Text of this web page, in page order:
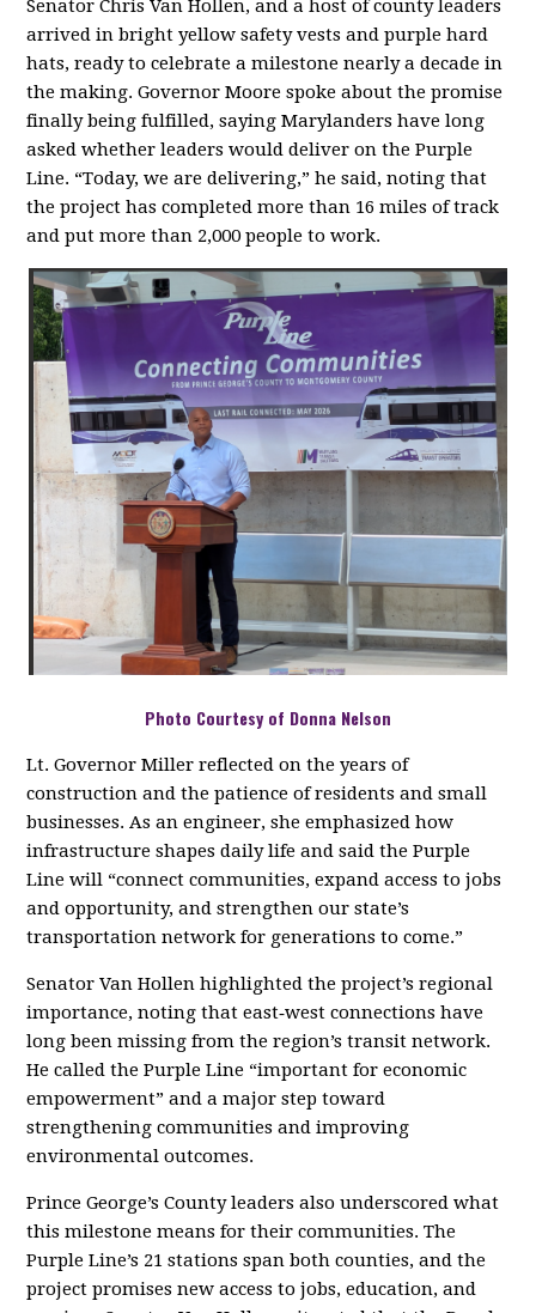
Senator Chris Van Hollen, and a host of county leaders
arrived in bright yellow safety vests and purple hard
hats, ready to celebrate a milestone nearly a decade in
the making. Governor Moore spoke about the promise
finally being fulfilled, saying Marylanders have long
asked whether leaders would deliver on the Purple
Line. “Today, we are delivering,” he said, noting that
the project has completed more than 16 miles of track
and put more than 2,000 people to work.
Photo Courtesy of Donna Nelson
Lt. Governor Miller reflected on the years of
construction and the patience of residents and small
businesses. As an engineer, she emphasized how
infrastructure shapes daily life and said the Purple
Line will “connect communities, expand access to jobs
and opportunity, and strengthen our state’s
transportation network for generations to come.”
Senator Van Hollen highlighted the project’s regional
importance, noting that east‑west connections have
long been missing from the region’s transit network.
He called the Purple Line “important for economic
empowerment” and a major step toward
strengthening communities and improving
environmental outcomes.
Prince George’s County leaders also underscored what
this milestone means for their communities. The
Purple Line’s 21 stations span both counties, and the
project promises new access to jobs, education, and